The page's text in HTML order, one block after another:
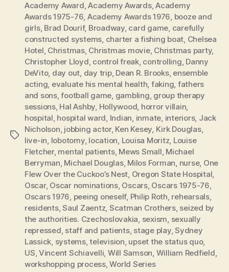
Tags
Academy Award,Academy Awards,Academy
Awards 1975-76, Academy Awards 1976, booze and
girls, Brad Dourif, Broadway, card game, carefully
constructed systems, charter a fishing boat, Chelsea
Hotel, Christmas, Christmas movie, Christmas party,
Christopher Lloyd, control freak, controlling, Danny
DeVito, day out, day trip, Dean R. Brooks, ensemble
acting, evaluate his mental health, faking, fathers
and sons,football game, gambling, group therapy
sessions, Hal Ashby, Hollywood, horror villain,
hospital, hospital ward, Indian, inmate, interiors, Jack
Nicholson, jobbing actor, Ken Kesey, Kirk Douglas,
live-in, lobotomy, location, Louisa Moritz, Louise
Fletcher, mental patients, Mews Small, Michael
Berryman, Michael Douglas, Milos Forman, nurse, One
Flew Over the Cuckoo’s Nest, Oregon State Hospital,
Oscar, Oscar nominations, Oscars, Oscars 1975-76,
Oscars 1976, peeing oneself, Philip Roth, rehearsals,
residents,Saul Zaentz, Scatman Crothers, seized by
the authorities. Czechoslovakia, sexism, sexually
repressed, staff and patients, stage play,Sydney
Lassick, systems,television, upset the status quo,
US, Vincent Schiavelli, Will Samson, William Redfield,
workshopping process,World Series